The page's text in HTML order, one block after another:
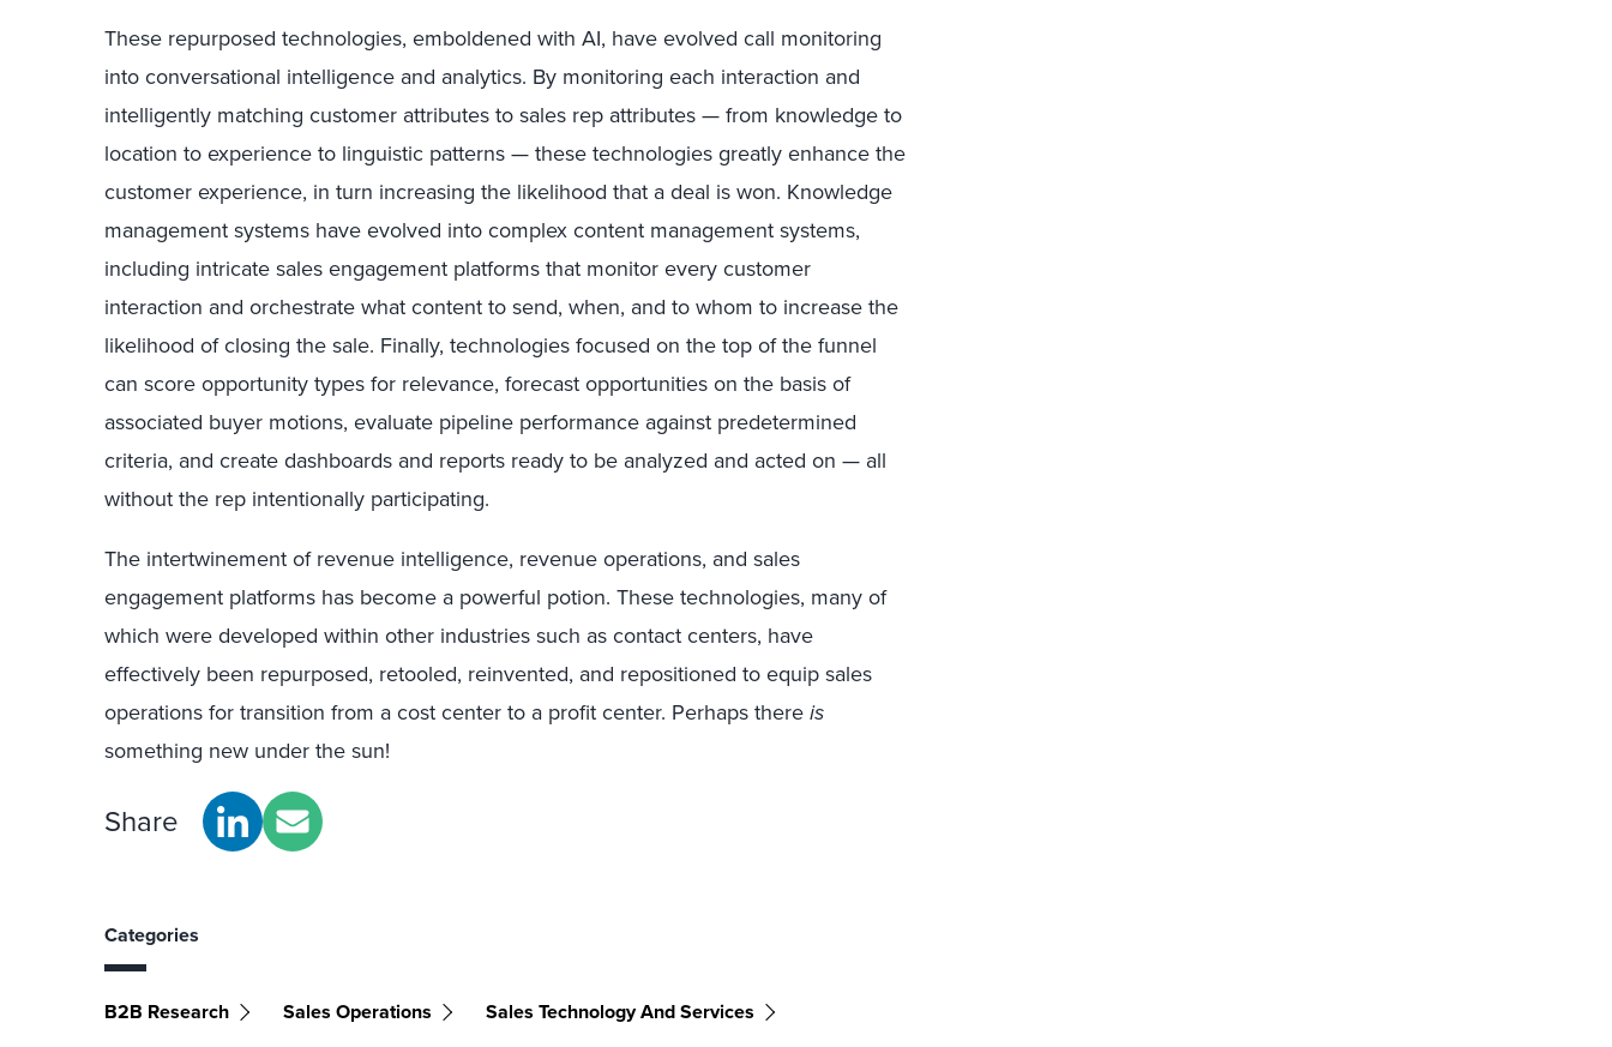
These repurposed technologies, emboldened with AI, have evolved call monitoring
into conversational intelligence and analytics. By monitoring each interaction and
intelligently matching customer attributes to sales rep attributes — from knowledge to
location to experience to linguistic patterns — these technologies greatly enhance the
customer experience, in turn increasing the likelihood that a deal is won. Knowledge
management systems have evolved into complex content management systems,
including intricate sales engagement platforms that monitor every customer
interaction and orchestrate what content to send, when, and to whom to increase the
likelihood of closing the sale. Finally, technologies focused on the top of the funnel
can score opportunity types for relevance, forecast opportunities on the basis of
associated buyer motions, evaluate pipeline performance against predetermined
criteria, and create dashboards and reports ready to be analyzed and acted on — all
without the rep intentionally participating.
The intertwinement of revenue intelligence, revenue operations, and sales
engagement platforms has become a powerful potion. These technologies, many of
which were developed within other industries such as contact centers, have
effectively been repurposed, retooled, reinvented, and repositioned to equip sales
operations for transition from a cost center to a profit center. Perhaps there is
something new under the sun!
Share
Categories
B2B Research Sales Operations Sales Technology And Services